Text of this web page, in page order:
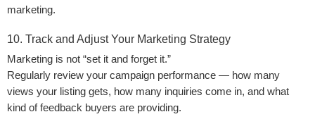
marketing.
10. Track and Adjust Your Marketing Strategy
Marketing is not “set it and forget it.”
Regularly review your campaign performance — how many
views your listing gets, how many inquiries come in, and what
kind of feedback buyers are providing.